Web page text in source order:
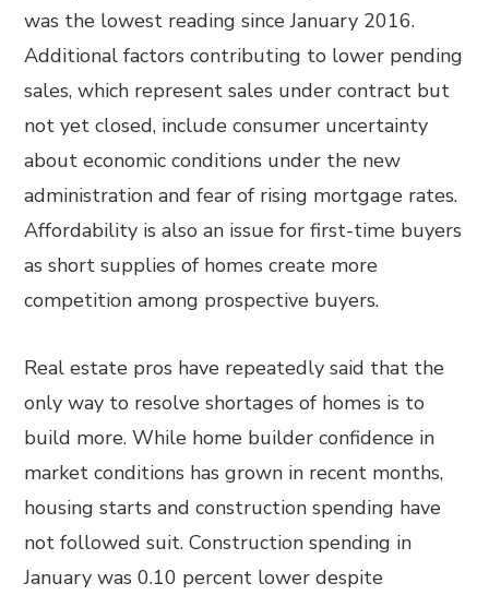
was the lowest reading since January 2016.
Additional factors contributing to lower pending
sales, which represent sales under contract but
not yet closed, include consumer uncertainty
about economic conditions under the new
administration and fear of rising mortgage rates.
Affordability is also an issue for first-time buyers
as short supplies of homes create more
competition among prospective buyers.
Real estate pros have repeatedly said that the
only way to resolve shortages of homes is to
build more. While home builder confidence in
market conditions has grown in recent months,
housing starts and construction spending have
not followed suit. Construction spending in
January was 0.10 percent lower despite